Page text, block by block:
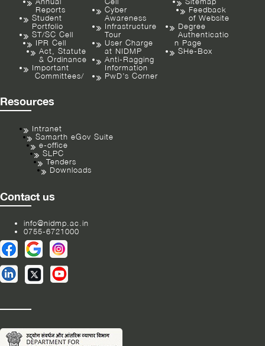
Reports
Student
Portfolio
ST/SC Cell
IPR Cell
Act, Statute
& Ordinance
Important
Committees/
Cyber
Awareness
Infrastructure
Tour
User Charge
at NIDMP
Anti-Ragging
Information
PwD’s Corner
Feedback
of Website
Degree
Authenticatio
n Page
SHe-Box
Resources
Intranet
Samarth eGov Suite
e-office
SLPC
Tenders
Downloads
Contact us
info@nidmp.ac.in
0755-6721000